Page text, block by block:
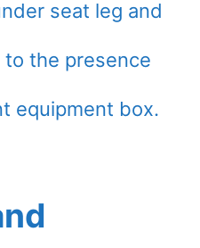
seat leg and
the presence
equipment box.